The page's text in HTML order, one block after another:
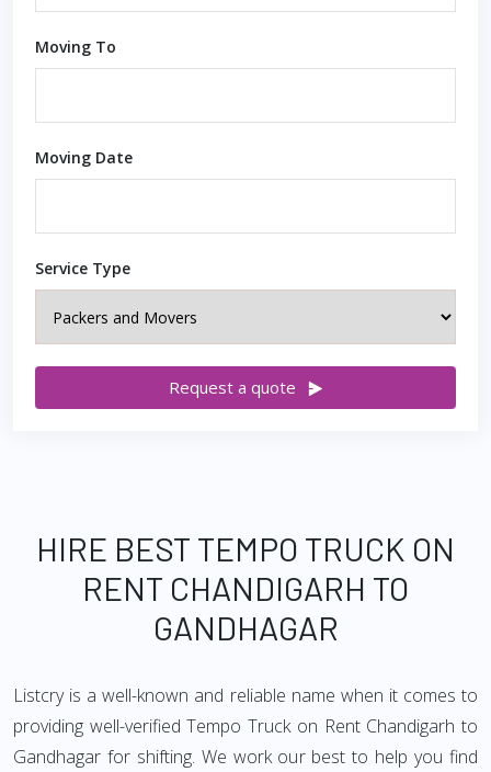
Moving To
Moving Date
Service Type
Request a quote
HIRE BEST TEMPO TRUCK ON
RENT CHANDIGARH TO
GANDHAGAR
Listcry is a well-known and reliable name when it comes to
providing well-verified Tempo Truck on Rent Chandigarh to
Gandhagar for shifting. We work our best to help you find